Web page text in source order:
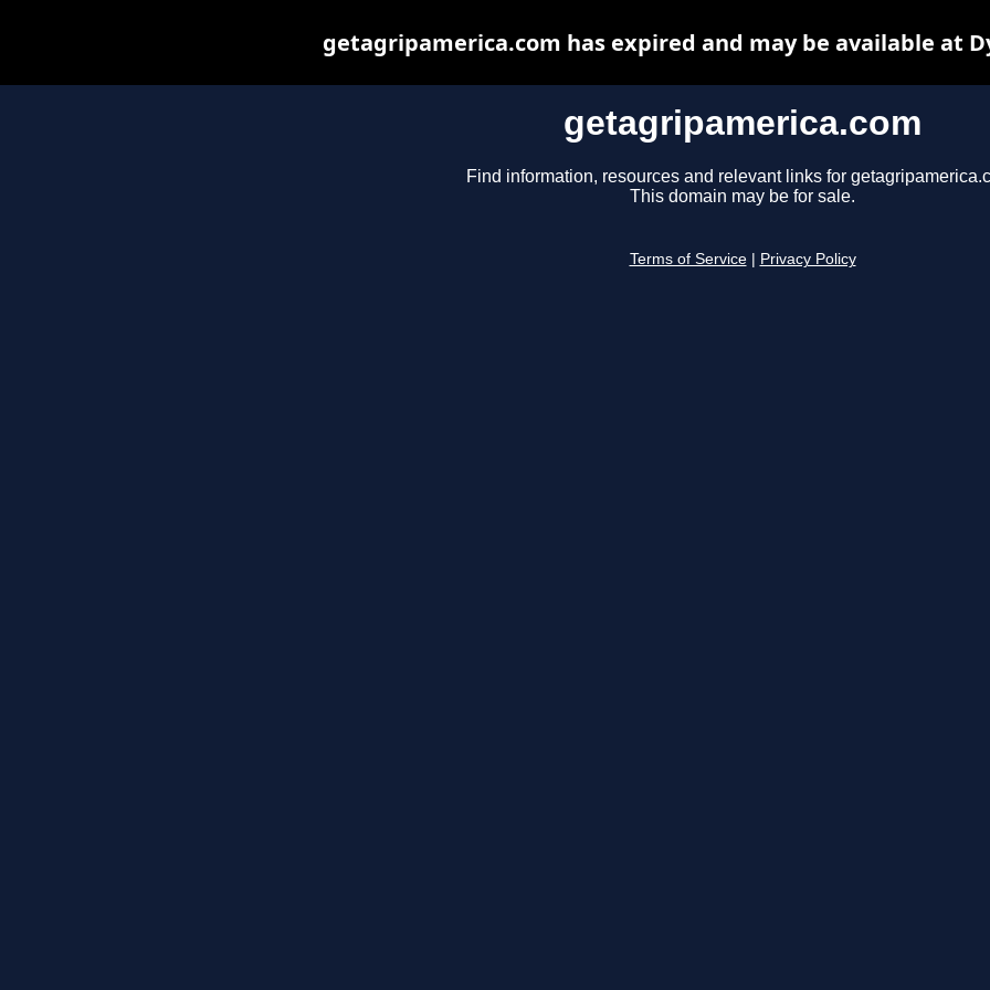
getagripamerica.com
Find information, resources and relevant links for
This domain may be for sale.
Terms of Service Privacy Policy
getagripamerica.com has expired and may be available at